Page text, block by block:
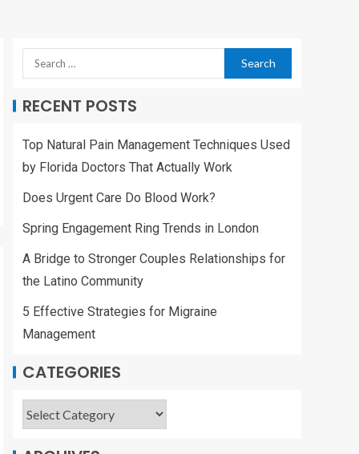
RECENT POSTS
Top Natural Pain Management Techniques Used
by Florida Doctors That Actually Work
Does Urgent Care Do Blood Work?
Spring Engagement Ring Trends in London
A Bridge to Stronger Couples Relationships for
the Latino Community
5 Effective Strategies for Migraine
Management
CATEGORIES